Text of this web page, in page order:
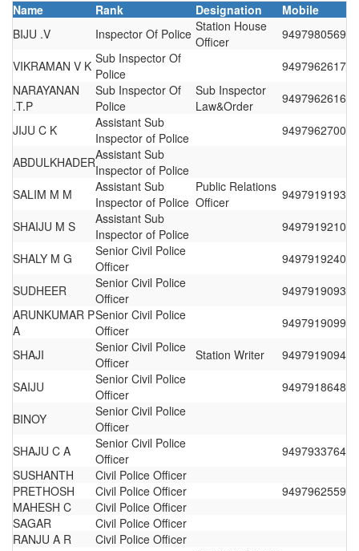
Name Rank Designation
Mobile
BIJU .V
Inspector Of Police Station House
Officer
9497980569
VIKRAMAN V K Sub Inspector Of
Police
9497962617
NARAYANAN
.T.P
Sub Inspector Of
Police
Sub Inspector
Law&Order
9497962616
JIJU C K
Assistant Sub
Inspector of Police
9497962700
ABDULKHADERAssistant Sub
Inspector of Police
SALIM M M
Assistant Sub
Inspector of Police
Public Relations
Officer
9497919193
SHAIJU M S
Assistant Sub
Inspector of Police
9497919210
SHALY M G
Senior Civil Police
Officer
9497919240
SUDHEER
Senior Civil Police
Officer
9497919093
ARUNKUMAR P
A
Senior Civil Police
Officer
9497919099
SHAJI
Senior Civil Police
Officer
Station Writer
9497919094
SAIJU
Senior Civil Police
Officer
9497918648
BINOY
Senior Civil Police
Officer
SHAJU C A
Senior Civil Police
Officer
9497933764
SUSHANTH
Civil Police Officer
PRETHOSH
Civil Police Officer
9497962559
MAHESH C
Civil Police Officer
SAGAR
Civil Police Officer
RANJU A R
Civil Police Officer